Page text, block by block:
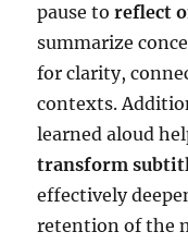
pause toreflect
summarize
for clarity,
contexts.
learned aloud
transform
effectively
retention of the